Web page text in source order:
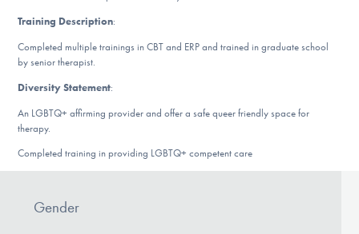
Find Help
Learn More
Get Involved
Training Description:
Completed multiple trainings in CBT and ERP and trained in graduate school
by senior therapist.
Diversity Statement:
An LGBTQ+ affirming provider and offer a safe queer friendly space for
therapy.
Completed training in providing LGBTQ+ competent care
Gender